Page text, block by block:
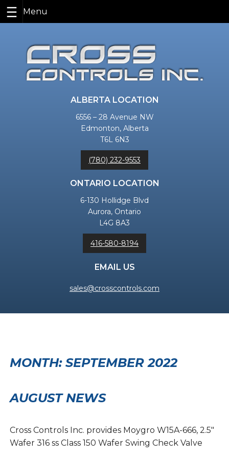
content
ALBERTA LOCATION
6556 – 28 Avenue NW
Edmonton, Alberta
T6L 6N3
(780) 232-9553
ONTARIO LOCATION
6-130 Hollidge Blvd
Aurora, Ontario
L4G 8A3
416-580-8194
EMAIL US
sales@crosscontrols.com
MONTH: SEPTEMBER 2022
AUGUST NEWS
Cross Controls Inc. provides Moygro W15A-666, 2.5″
Wafer 316 ss Class 150 Wafer Swing Check Valve